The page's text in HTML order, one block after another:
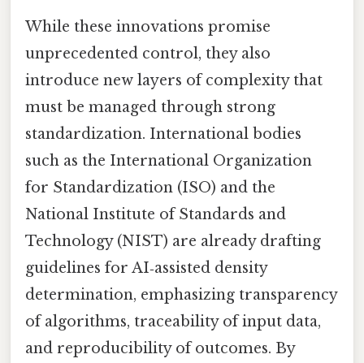
While these innovations promise
unprecedented control, they also
introduce new layers of complexity that
must be managed through strong
standardization. International bodies
such as the International Organization
for Standardization (ISO) and the
National Institute of Standards and
Technology (NIST) are already drafting
guidelines for AI‑assisted density
determination, emphasizing transparency
of algorithms, traceability of input data,
and reproducibility of outcomes. By